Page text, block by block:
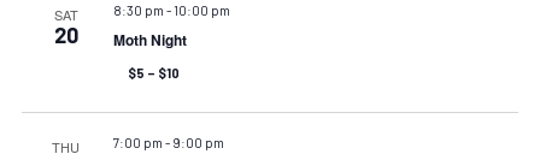
SAT
20
8:30 pm - 10:00 pm
Moth Night
$5 – $10
THU 7:00 pm - 9:00 pm